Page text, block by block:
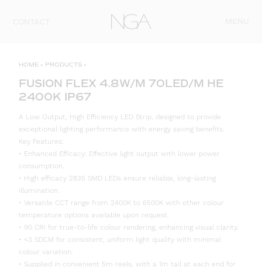
HOME » PRODUCTS »
FUSION FLEX 4.8W/M 70LED/M HE
2400K IP67
A Low Output, High Efficiency LED Strip, designed to provide
exceptional lighting performance with energy saving benefits.
Key Features:
• Enhanced Efficacy: Effective light output with lower power
consumption.
• High efficacy 2835 SMD LEDs ensure reliable, long-lasting
illumination.
• Versatile CCT range from 2400K to 6500K with other colour
temperature options available upon request.
• 90 CRI for true-to-life colour rendering, enhancing visual clarity.
• <3 SDCM for consistent, uniform light quality with minimal
colour variation.
• Supplied in convenient 5m reels, with a 1m tail at each end for